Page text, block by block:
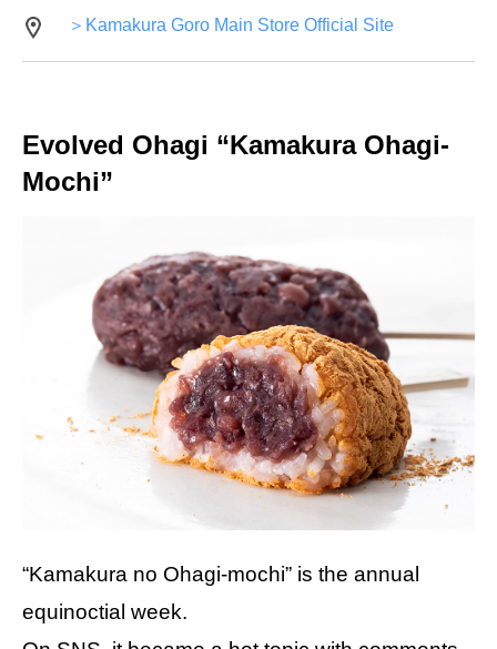
＞Kamakura Goro Main Store Official Site
Evolved Ohagi “Kamakura Ohagi-
Mochi”
“Kamakura no Ohagi-mochi” is the annual
equinoctial week.